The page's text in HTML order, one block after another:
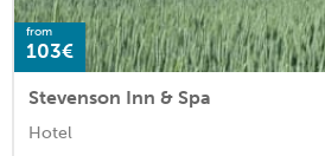
from
103€
Stevenson Inn & Spa
Hotel